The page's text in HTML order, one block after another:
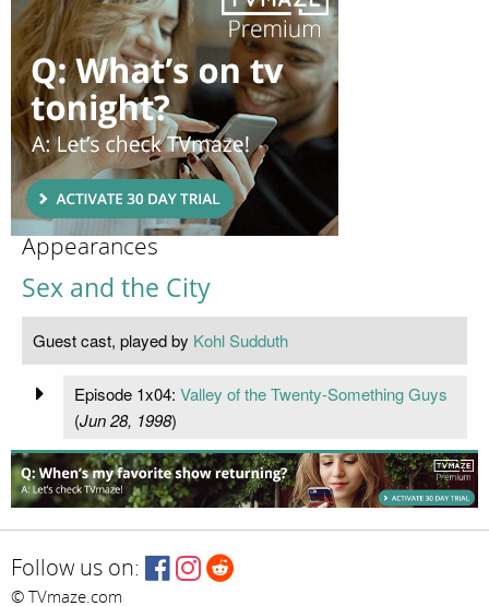
Appearances
Sex and the City
Guest cast, played by Kohl Sudduth
Episode 1x04: Valley of the Twenty-Something Guys
(Jun 28, 1998)
Follow us on:
© TVmaze.com